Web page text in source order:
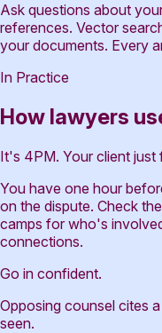
Ask questions about
references. Vector
your documents. Every
In Practice
How lawyers
It's 4PM. Your client
You have one hour
on the dispute. Check
camps for who's
connections.
Go in confident.
Opposing counsel cites
seen.